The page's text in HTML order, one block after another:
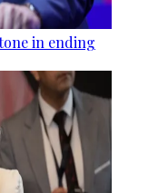
in ending